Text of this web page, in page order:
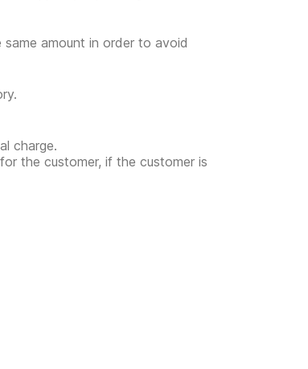
amount in order to avoid
charge.
the customer, if the customer is